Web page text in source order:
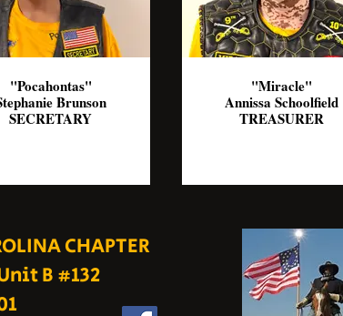
"Pocahontas"
Brunson
SECRETARY
"Miracle"
Annissa Schoolfield
TREASURER
CHAPTER
B #132